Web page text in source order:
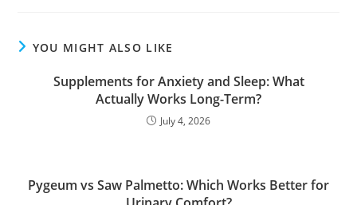
YOU MIGHT ALSO LIKE
Supplements for Anxiety and Sleep: What
Actually Works Long-Term?
July 4, 2026
Pygeum vs Saw Palmetto: Which Works Better for